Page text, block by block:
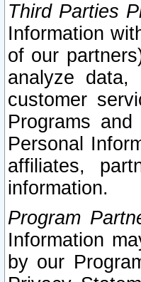
Third Parties
Information
of our
analyze data,
customer
Programs
Personal
affiliates,
information.
Program
Information
by our